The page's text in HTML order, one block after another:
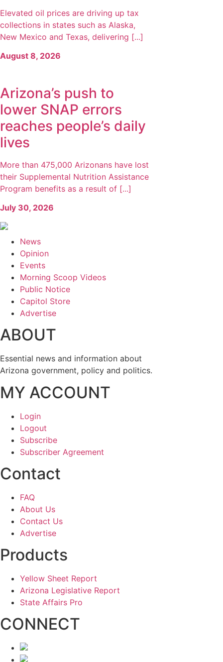
Elevated oil prices are driving up tax
collections in states such as Alaska,
New Mexico and Texas, delivering [...]
August 8, 2026
Arizona’s push to
lower SNAP errors
reaches people’s daily
lives
More than 475,000 Arizonans have lost
their Supplemental Nutrition Assistance
Program benefits as a result of [...]
July 30, 2026
News
Opinion
Events
Morning Scoop Videos
Public Notice
Capitol Store
Advertise
ABOUT
Essential news and information about
Arizona government, policy and politics.
MY ACCOUNT
Login
Logout
Subscribe
Subscriber Agreement
Contact
FAQ
About Us
Contact Us
Advertise
Products
Yellow Sheet Report
Arizona Legislative Report
State Affairs Pro
CONNECT